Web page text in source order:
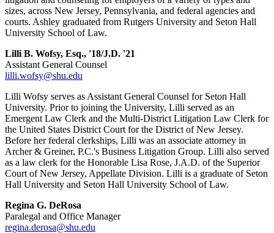
sizes, across New Jersey, Pennsylvania, and federal agencies and
courts. Ashley graduated from Rutgers University and Seton Hall
University School of Law.
Lilli B. Wofsy, Esq., '18/J.D. '21
Assistant General Counsel
lilli.wofsy@shu.edu
Lilli Wofsy serves as Assistant General Counsel for Seton Hall
University. Prior to joining the University, Lilli served as an
Emergent Law Clerk and the Multi-District Litigation Law Clerk for
the United States District Court for the District of New Jersey.
Before her federal clerkships, Lilli was an associate attorney in
Archer & Greiner, P.C.'s Business Litigation Group. Lilli also served
as a law clerk for the Honorable Lisa Rose, J.A.D. of the Superior
Court of New Jersey, Appellate Division. Lilli is a graduate of Seton
Hall University and Seton Hall University School of Law.
Regina G. DeRosa
Paralegal and Office Manager
regina.derosa@shu.edu